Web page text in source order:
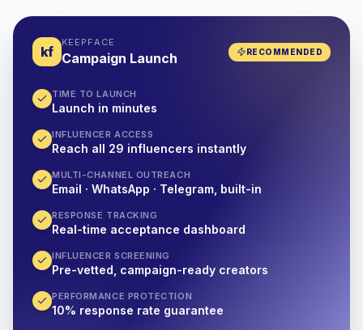
kf
KEEPFACE
Campaign Launch RECOMMENDED
TIME TO LAUNCH
Launch in minutes
INFLUENCER ACCESS
Reach all 29 influencers instantly
MULTI-CHANNEL OUTREACH
Email · WhatsApp · Telegram, built-in
RESPONSE TRACKING
Real-time acceptance dashboard
INFLUENCER SCREENING
Pre-vetted, campaign-ready creators
PERFORMANCE PROTECTION
10% response rate guarantee